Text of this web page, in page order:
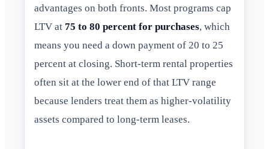
advantages on both fronts. Most programs cap
LTV at 75 to 80 percent for purchases, which
means you need a down payment of 20 to 25
percent at closing. Short-term rental properties
often sit at the lower end of that LTV range
because lenders treat them as higher-volatility
assets compared to long-term leases.